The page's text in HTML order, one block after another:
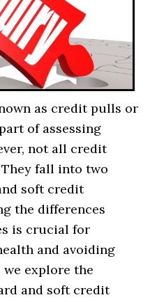
as credit pulls or
of assessing
not all credit
fall into two
soft credit
the differences
is crucial for
and avoiding
we explore the
and soft credit